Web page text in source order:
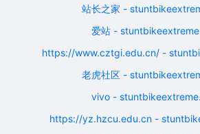
站长之家 -
爱站 -
https://www.cztgi.edu.cn/ -
老虎社区 -
vivo -
https://yz.hzcu.edu.cn -